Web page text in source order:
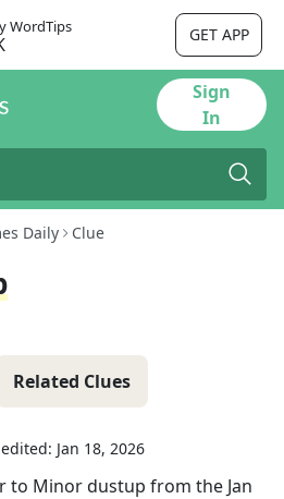
WordTips GET APP
Sign
In
Daily Clue
Related Clues
Jan 18, 2026
to Minor dustup from the Jan